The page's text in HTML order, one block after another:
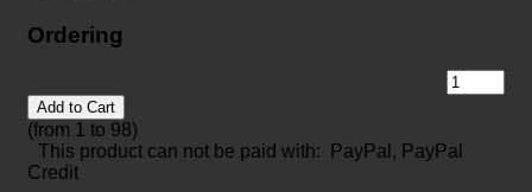
Ordering
Add to Cart
(from 1 to 98)
This product can not be paid with: PayPal, PayPal
Credit